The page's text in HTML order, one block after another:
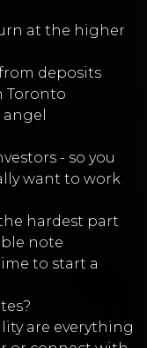
at the higher
from deposits
Toronto
- so you
want to work
the hardest part
note
to start a
are everything